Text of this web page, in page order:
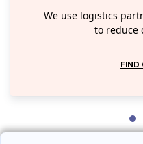
We use logistics
to reduce
FIND